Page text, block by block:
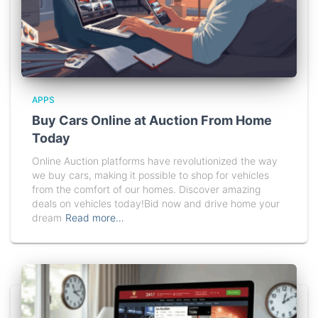
APPS
Buy Cars Online at Auction From Home
Today
Online Auction platforms have revolutionized the way
we buy cars, making it possible to shop for vehicles
from the comfort of our homes. Discover amazing
deals on vehicles today!Bid now and drive home your
dream Read more…